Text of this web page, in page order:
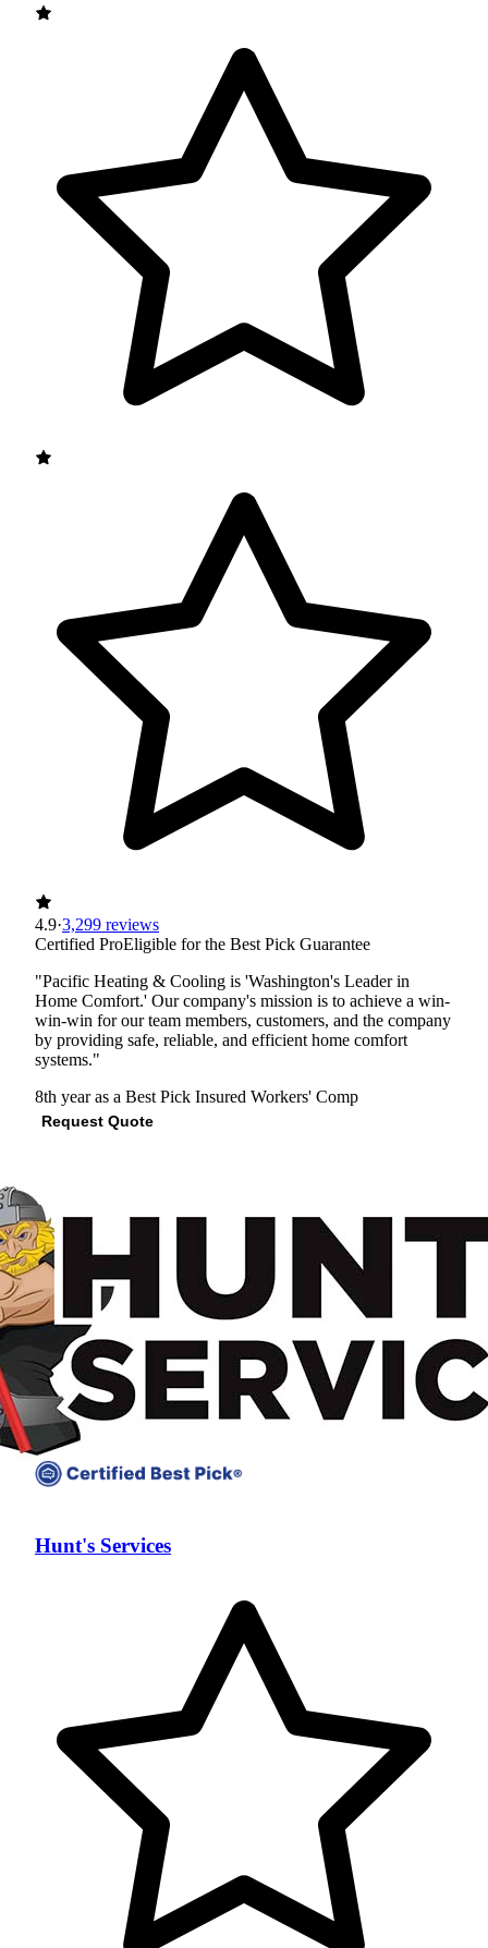
4.9·3,299 reviews
Certified ProEligible for the Best Pick Guarantee
"Pacific Heating & Cooling is 'Washington's Leader in
Home Comfort.' Our company's mission is to achieve a win-
win-win for our team members, customers, and the company
by providing safe, reliable, and efficient home comfort
systems."
8th year as a Best Pick Insured Workers' Comp
Request Quote
Hunt's Services